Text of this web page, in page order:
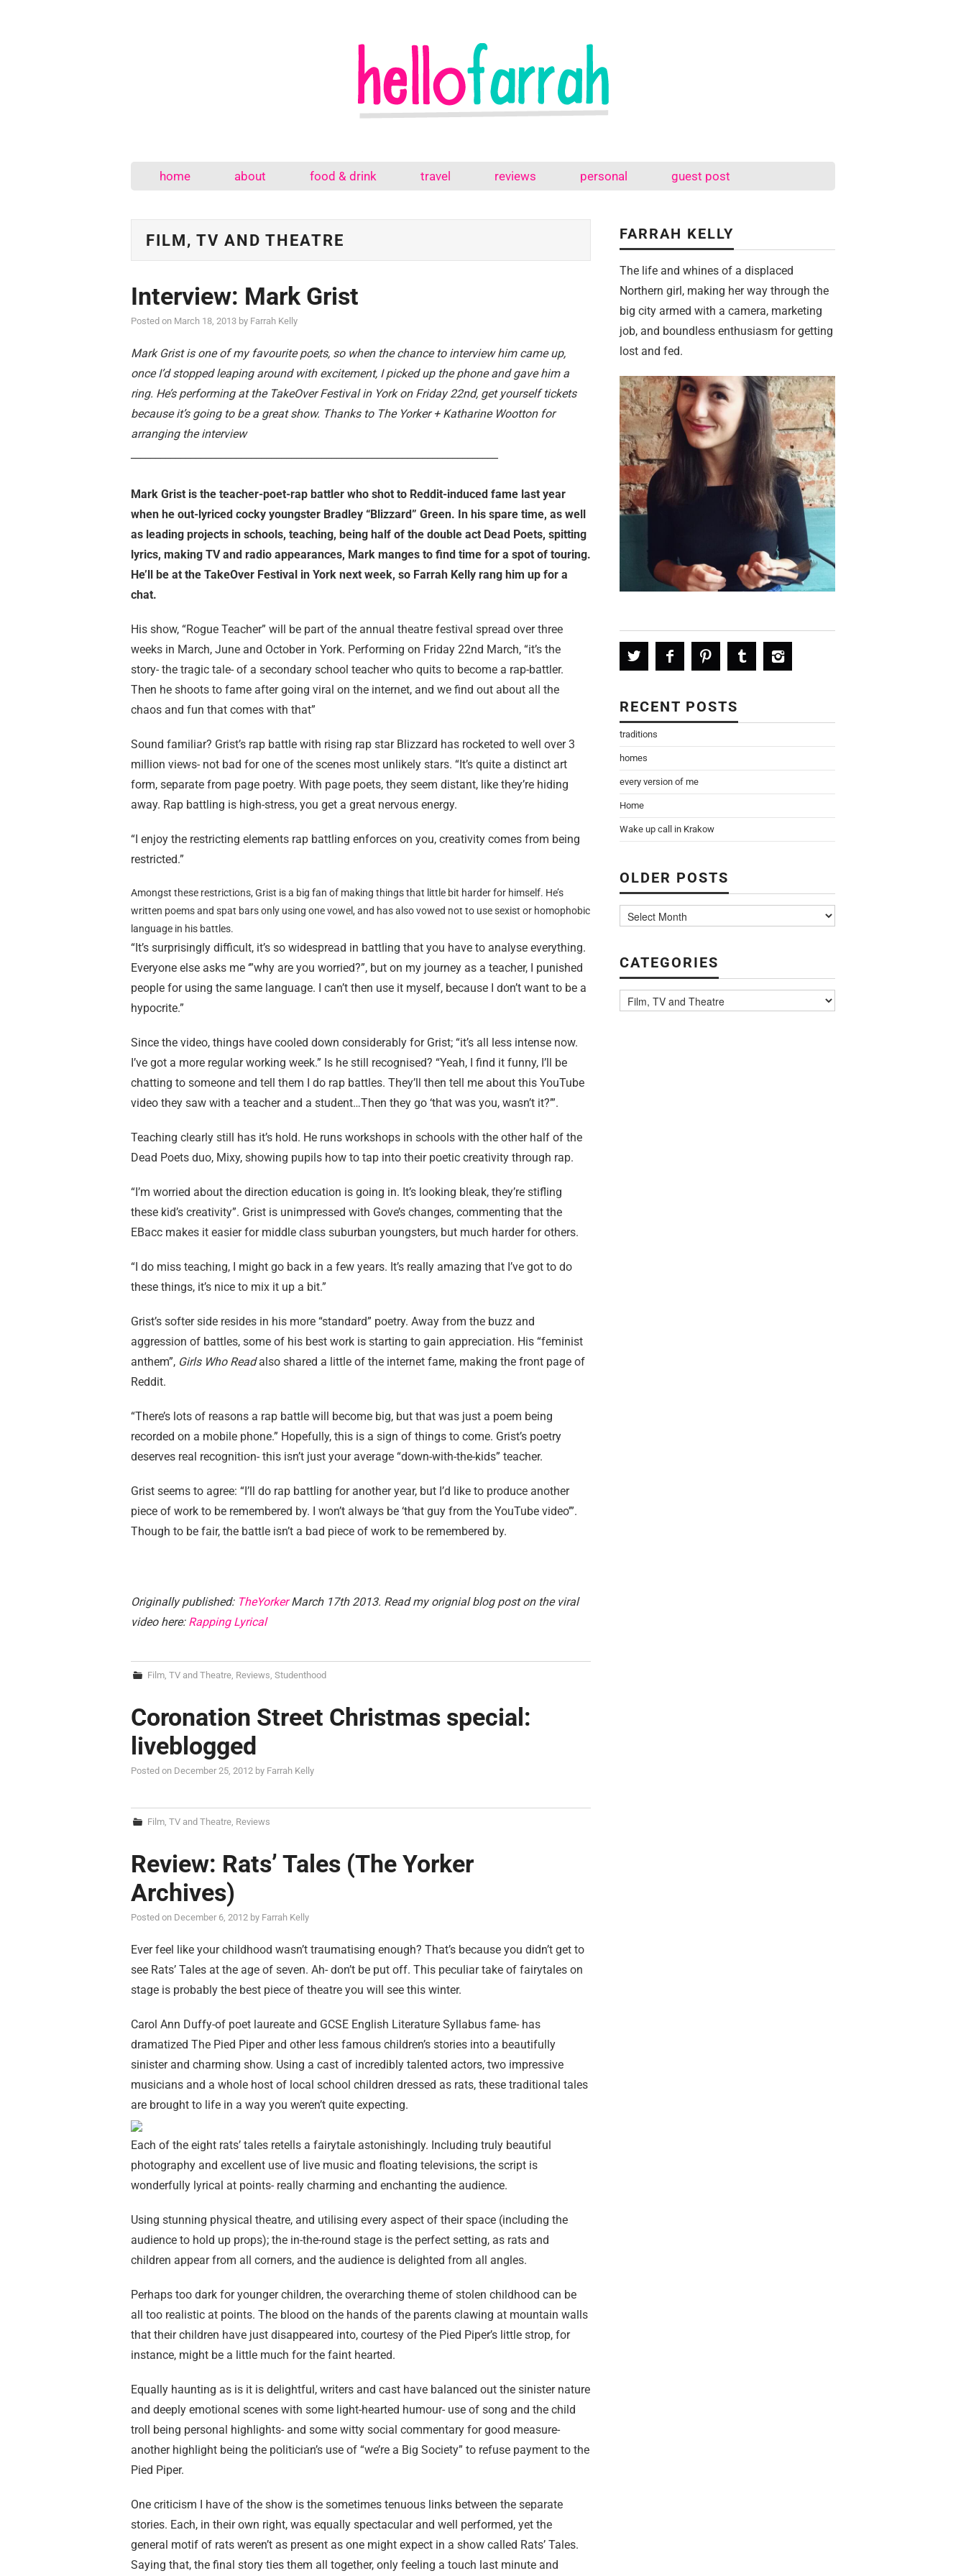
home about food & drink travel reviews personal guest post
FILM, TV AND THEATRE
Interview: Mark Grist
Posted on March 18, 2013 by Farrah Kelly
Mark Grist is one of my favourite poets, so when the chance to interview him came up,
once I’d stopped leaping around with excitement, I picked up the phone and gave him a
ring. He’s performing at the TakeOver Festival in York on Friday 22nd, get yourself tickets
because it’s going to be a great show. Thanks to The Yorker + Katharine Wootton for
arranging the interview
Mark Grist is the teacher-poet-rap battler who shot to Reddit-induced fame last year
when he out-lyriced cocky youngster Bradley “Blizzard” Green. In his spare time, as well
as leading projects in schools, teaching, being half of the double act Dead Poets, spitting
lyrics, making TV and radio appearances, Mark manges to find time for a spot of touring.
He’ll be at the TakeOver Festival in York next week, so Farrah Kelly rang him up for a
chat.
His show, “Rogue Teacher” will be part of the annual theatre festival spread over three
weeks in March, June and October in York. Performing on Friday 22nd March, “it’s the
story- the tragic tale- of a secondary school teacher who quits to become a rap-battler.
Then he shoots to fame after going viral on the internet, and we find out about all the
chaos and fun that comes with that”
Sound familiar? Grist’s rap battle with rising rap star Blizzard has rocketed to well over 3
million views- not bad for one of the scenes most unlikely stars. “It’s quite a distinct art
form, separate from page poetry. With page poets, they seem distant, like they’re hiding
away. Rap battling is high-stress, you get a great nervous energy.
“I enjoy the restricting elements rap battling enforces on you, creativity comes from being
restricted.”
Amongst these restrictions, Grist is a big fan of making things that little bit harder for himself. He’s
written poems and spat bars only using one vowel, and has also vowed not to use sexist or homophobic
language in his battles.
“It’s surprisingly difficult, it’s so widespread in battling that you have to analyse everything.
Everyone else asks me ‘”why are you worried?”, but on my journey as a teacher, I punished
people for using the same language. I can’t then use it myself, because I don’t want to be a
hypocrite.”
Since the video, things have cooled down considerably for Grist; “it’s all less intense now.
I’ve got a more regular working week.” Is he still recognised? “Yeah, I find it funny, I’ll be
chatting to someone and tell them I do rap battles. They’ll then tell me about this YouTube
video they saw with a teacher and a student…Then they go ‘that was you, wasn’t it?’”.
Teaching clearly still has it’s hold. He runs workshops in schools with the other half of the
Dead Poets duo, Mixy, showing pupils how to tap into their poetic creativity through rap.
“I’m worried about the direction education is going in. It’s looking bleak, they’re stifling
these kid’s creativity”. Grist is unimpressed with Gove’s changes, commenting that the
EBacc makes it easier for middle class suburban youngsters, but much harder for others.
“I do miss teaching, I might go back in a few years. It’s really amazing that I’ve got to do
these things, it’s nice to mix it up a bit.”
Grist’s softer side resides in his more “standard” poetry. Away from the buzz and
aggression of battles, some of his best work is starting to gain appreciation. His “feminist
anthem”, Girls Who Readalso shared a little of the internet fame, making the front page of
Reddit.
“There’s lots of reasons a rap battle will become big, but that was just a poem being
recorded on a mobile phone.” Hopefully, this is a sign of things to come. Grist’s poetry
deserves real recognition- this isn’t just your average “down-with-the-kids” teacher.
Grist seems to agree: “I’ll do rap battling for another year, but I’d like to produce another
piece of work to be remembered by. I won’t always be ‘that guy from the YouTube video’”.
Though to be fair, the battle isn’t a bad piece of work to be remembered by.
Originally published:TheYorkerMarch 17th 2013. Read my orignial blog post on the viral
video here: Rapping Lyrical
Film, TV and Theatre, Reviews,Studenthood
Coronation Street Christmas special:
liveblogged
Posted on December 25, 2012 by Farrah Kelly
Film, TV and Theatre, Reviews
Review: Rats’ Tales (The Yorker
Archives)
Posted on December 6, 2012 by Farrah Kelly
Ever feel like your childhood wasn’t traumatising enough? That’s because you didn’t get to
see Rats’ Tales at the age of seven. Ah- don’t be put off. This peculiar take of fairytales on
stage is probably the best piece of theatre you will see this winter.
Carol Ann Duffy-of poet laureate and GCSE English Literature Syllabus fame- has
dramatized The Pied Piper and other less famous children’s stories into a beautifully
sinister and charming show. Using a cast of incredibly talented actors, two impressive
musicians and a whole host of local school children dressed as rats, these traditional tales
are brought to life in a way you weren’t quite expecting.
Each of the eight rats’ tales retells a fairytale astonishingly. Including truly beautiful
photography and excellent use of live music and floating televisions, the script is
wonderfully lyrical at points- really charming and enchanting the audience.
Using stunning physical theatre, and utilising every aspect of their space (including the
audience to hold up props); the in-the-round stage is the perfect setting, as rats and
children appear from all corners, and the audience is delighted from all angles.
Perhaps too dark for younger children, the overarching theme of stolen childhood can be
all too realistic at points. The blood on the hands of the parents clawing at mountain walls
that their children have just disappeared into, courtesy of the Pied Piper’s little strop, for
instance, might be a little much for the faint hearted.
Equally haunting as is it is delightful, writers and cast have balanced out the sinister nature
and deeply emotional scenes with some light-hearted humour- use of song and the child
troll being personal highlights- and some witty social commentary for good measure-
another highlight being the politician’s use of “we’re a Big Society” to refuse payment to the
Pied Piper.
One criticism I have of the show is the sometimes tenuous links between the separate
stories. Each, in their own right, was equally spectacular and well performed, yet the
general motif of rats weren’t as present as one might expect in a show called Rats’ Tales.
Saying that, the final story ties them all together, only feeling a touch last minute and
FARRAH KELLY
The life and whines of a displaced
Northern girl, making her way through the
big city armed with a camera, marketing
job, and boundless enthusiasm for getting
lost and fed.
RECENT POSTS
traditions
homes
every version of me
Home
Wake up call in Krakow
OLDER POSTS
CATEGORIES